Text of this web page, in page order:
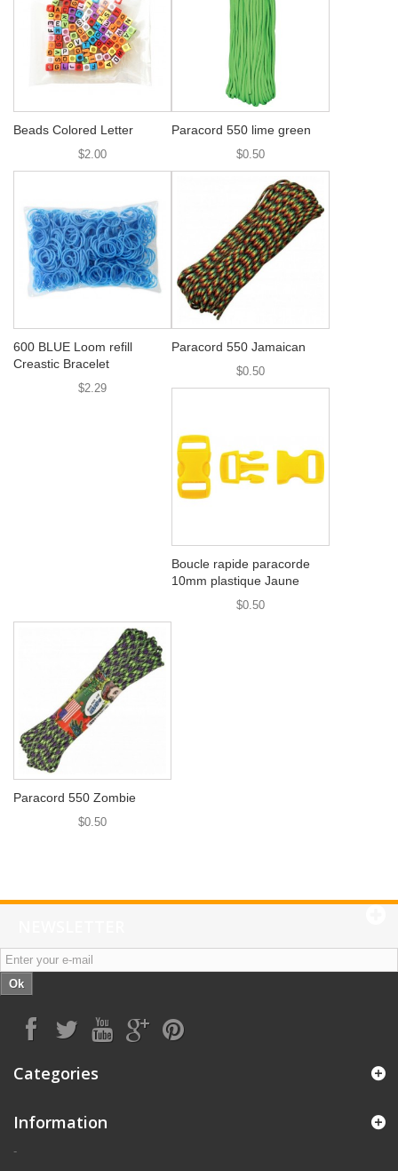
Beads Colored Letter
$2.00
Paracord 550 lime green
$0.50
600 BLUE Loom refill
Creastic Bracelet
$2.29
Paracord 550 Jamaican
$0.50
Boucle rapide paracorde
10mm plastique Jaune
$0.50
Paracord 550 Zombie
$0.50
Ok
Categories
Information
-